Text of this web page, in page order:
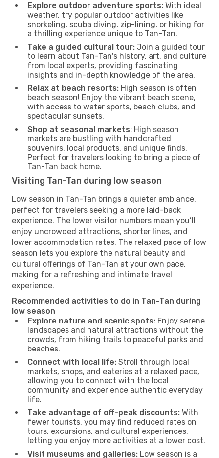
Explore outdoor adventure sports: With ideal
weather, try popular outdoor activities like
snorkeling, scuba diving, zip-lining, or hiking for
a thrilling experience unique to Tan-Tan.
Take a guided cultural tour: Join a guided tour
to learn about Tan-Tan's history, art, and culture
from local experts, providing fascinating
insights and in-depth knowledge of the area.
Relax at beach resorts: High season is often
beach season! Enjoy the vibrant beach scene,
with access to water sports, beach clubs, and
spectacular sunsets.
Shop at seasonal markets: High season
markets are bustling with handcrafted
souvenirs, local products, and unique finds.
Perfect for travelers looking to bring a piece of
Tan-Tan back home.
Visiting Tan-Tan during low season
Low season in Tan-Tan brings a quieter ambiance,
perfect for travelers seeking a more laid-back
experience. The lower visitor numbers mean you’ll
enjoy uncrowded attractions, shorter lines, and
lower accommodation rates. The relaxed pace of low
season lets you explore the natural beauty and
cultural offerings of Tan-Tan at your own pace,
making for a refreshing and intimate travel
experience.
Recommended activities to do in Tan-Tan during
low season
Explore nature and scenic spots: Enjoy serene
landscapes and natural attractions without the
crowds, from hiking trails to peaceful parks and
beaches.
Connect with local life: Stroll through local
markets, shops, and eateries at a relaxed pace,
allowing you to connect with the local
community and experience authentic everyday
life.
Take advantage of off-peak discounts: With
fewer tourists, you may find reduced rates on
tours, excursions, and cultural experiences,
letting you enjoy more activities at a lower cost.
Visit museums and galleries: Low season is a